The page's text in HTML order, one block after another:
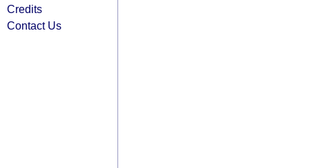
Credits
Contact Us